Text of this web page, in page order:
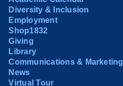
Diversity & Inclusion
Employment
Shop1832
Giving
Library
Communications & Marketing
News
Virtual Tour